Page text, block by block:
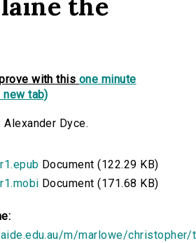
with this one minute
new tab)
Alexander Dyce.
Document (122.29 KB)
Document (171.68 KB)
m/marlowe/christopher/